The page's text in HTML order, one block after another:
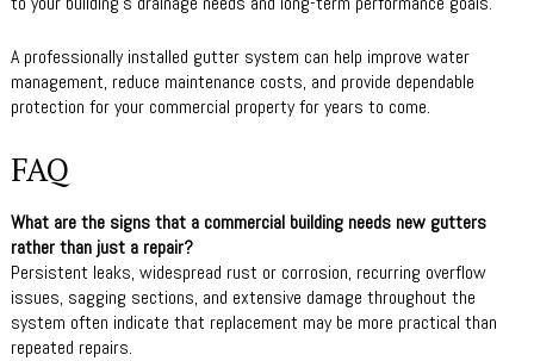
A professionally installed gutter system can help improve water
management, reduce maintenance costs, and provide dependable
protection for your commercial property for years to come.
FAQ
What are the signs that a commercial building needs new gutters
rather than just a repair?
Persistent leaks, widespread rust or corrosion, recurring overflow
issues, sagging sections, and extensive damage throughout the
system often indicate that replacement may be more practical than
repeated repairs.